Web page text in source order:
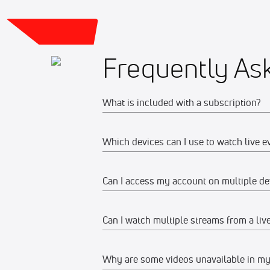
Frequently
What is included with a subscription?
Your subscription gives you access to:
Live event streams
Event replays
Schedules, standings, rosters,
Which devices can I use to watch live
Web
Watch on any desktop, laptop,
We recommend watching on the
Mobile Apps
Can I access my account on multiple
Yes, you can access your account
Can I watch multiple streams from a
Yes, you can watch up to 12 streams
Why are some videos unavailable in